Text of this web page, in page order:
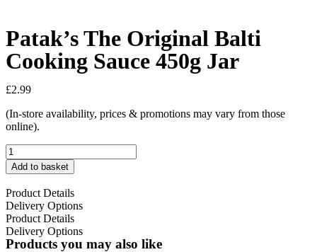
Patak’s The Original Balti
Cooking Sauce 450g Jar
£2.99
(In-store availability, prices & promotions may vary from those
online).
Add to basket
Product Details
Delivery Options
Product Details
Delivery Options
Products you may also like